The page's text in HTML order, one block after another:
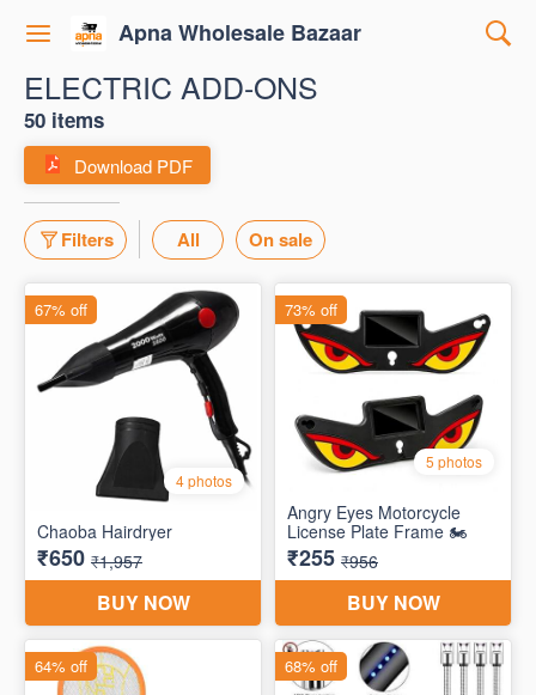
Apna Wholesale Bazaar
ELECTRIC ADD-ONS
50 items
Download PDF
Filters All On sale